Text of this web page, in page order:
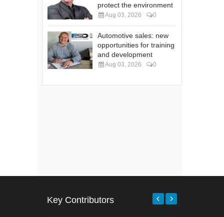
protect the environment
Aug 03, 2026 0
Automotive sales: new
opportunities for training
and development
Aug 03, 2026 0
Key Contributors